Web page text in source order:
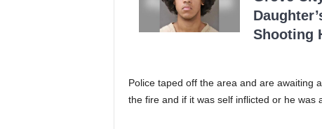
Shooting
Police taped off the area and are awaiting
the fire and if it was self inflicted or he was